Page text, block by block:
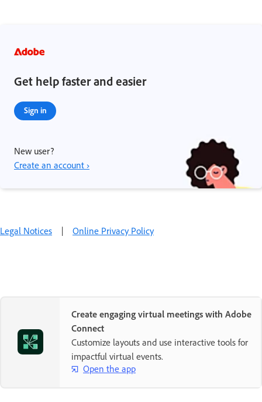
Get help faster and easier
Sign in
New user?
Create an account ›
Legal Notices | Online Privacy Policy
Create engaging virtual meetings with Adobe
Connect
Customize layouts and use interactive tools for
impactful virtual events.
Open the app